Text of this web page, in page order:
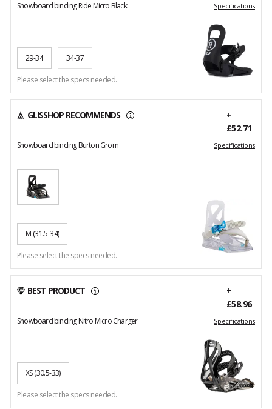
Snowboard binding Ride Micro Black Specifications
29-34 34-37
Please select the specs needed.
GLISSHOP RECOMMENDS
+
£52.71
Snowboard binding Burton Grom Specifications
M (31.5-34)
Please select the specs needed.
BEST PRODUCT
+
£58.96
Snowboard binding Nitro Micro Charger Specifications
XS(30.5-33)
Please select the specs needed.